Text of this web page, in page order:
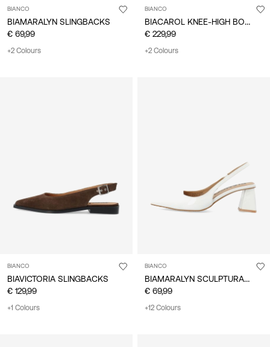
BIANCO
BIAMARALYN SLINGBACKS
€ 69,99
+2 Colours
BIANCO
BIACAROL KNEE-HIGH BOOTS
€ 229,99
+2 Colours
BIANCO
BIAVICTORIA SLINGBACKS
€ 129,99
+1 Colours
BIANCO
BIAMARALYN SCULPTURAL HEEL SLINGBACKS
€ 69,99
+12 Colours